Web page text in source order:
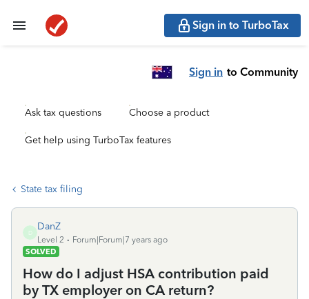
Sign in to TurboTax
Sign in to Community
Ask tax questions Choose a product
Get help using TurboTax features
State tax filing
D
DanZ
Level 2
Forum|Forum|7 years ago
SOLVED
How do I adjust HSA contribution paid
by TX employer on CA return?